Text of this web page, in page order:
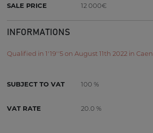
SALE PRICE
12 000€
INFORMATIONS
Qualified in 1'19''5 on August 11th 2022 in Caen
SUBJECT TO VAT 100 %
VAT RATE 20.0 %